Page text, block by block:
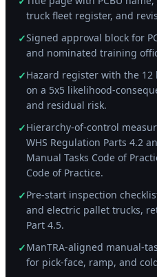
truck fleet register, and
✓Signed approval block for
and nominated training
✓Hazard register with the 12
on a 5x5 likelihood-
and residual risk.
✓Hierarchy-of-control
WHS Regulation Parts 4.2
Manual Tasks Code of
Code of Practice.
✓Pre-start inspection
and electric pallet trucks,
Part 4.5.
✓ManTRA-aligned manual-
for pick-face, ramp, and